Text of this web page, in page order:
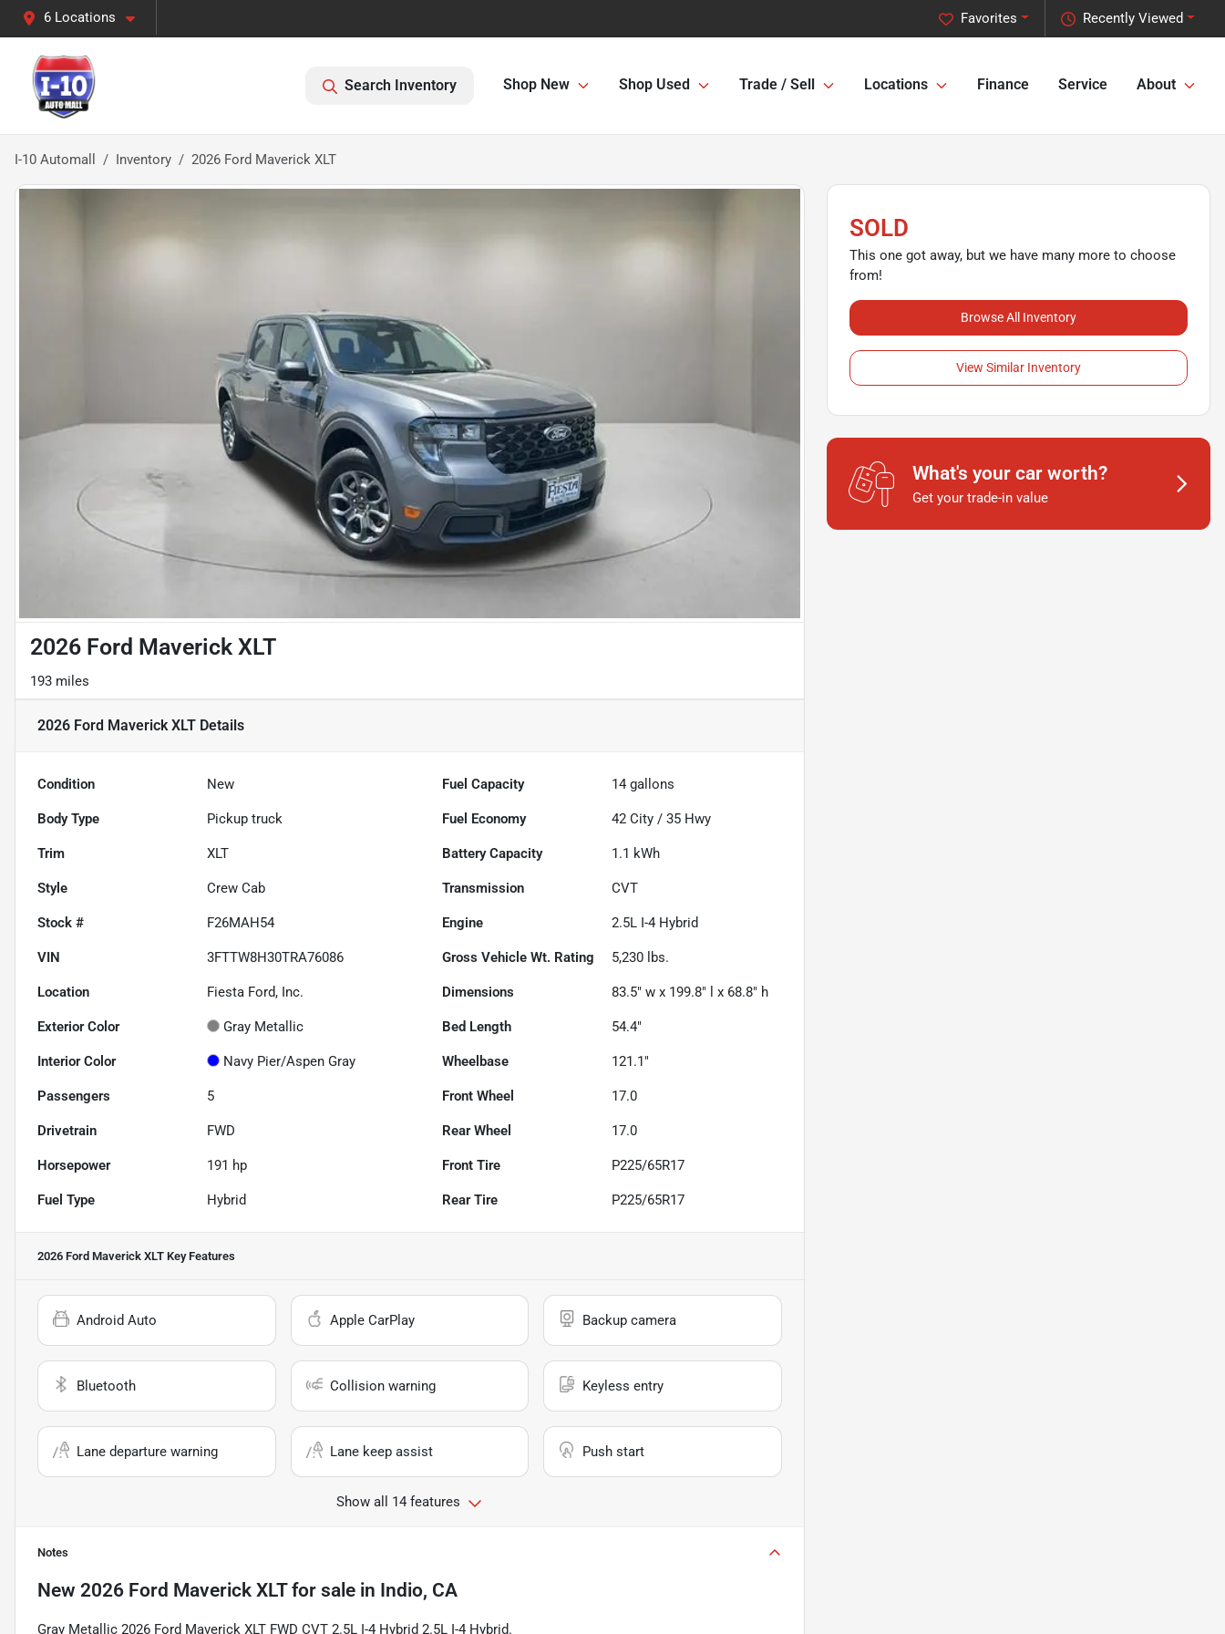
6 Locations Recently Viewed
Favorites
Search Inventory Shop New Shop Used Trade / Sell Locations Finance Service About
I-10 Automall Inventory 2026 Ford Maverick XLT
2026 Ford Maverick XLT
193 miles
2026 Ford Maverick XLT Details
Condition New Fuel Capacity 14 gallons
Body Type Pickup truck Fuel Economy 42 City /35 Hwy
Trim XLT Battery Capacity 1.1 kWh
Style Crew Cab Transmission CVT
Stock # F26MAH54 Engine 2.5L I-4 Hybrid
VIN 3FTTW8H30TRA76086 Gross Vehicle Wt. Rating 5,230 lbs.
Location Fiesta Ford, Inc. Dimensions 83.5" w x 199.8" l x 68.8" h
Exterior Color Gray Metallic Bed Length 54.4"
Interior Color Navy Pier/Aspen Gray Wheelbase 121.1"
Passengers 5 Front Wheel 17.0
Drivetrain FWD Rear Wheel 17.0
Horsepower 191 hp Front Tire P225/65R17
Fuel Type Hybrid Rear Tire P225/65R17
2026 Ford Maverick XLT Key Features
Android Auto Apple CarPlay Backup camera
Bluetooth Collision warning Keyless entry
Lane departure warning Lane keep assist Push start
Show all 14 features
Notes
New 2026 Ford Maverick XLTfor sale in Indio, CA
Gray Metallic 2026 Ford Maverick XLT FWD CVT 2.5L I-4 Hybrid 2.5L I-4 Hybrid.
SOLD
This one got away, but we have many more to choose
from!
Browse All Inventory
View Similar Inventory
What's your car worth?
Get your trade-in value